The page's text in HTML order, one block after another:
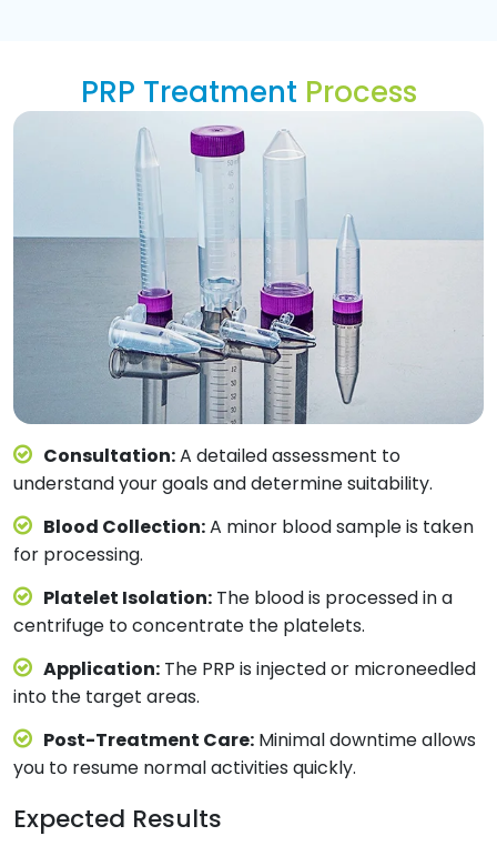
PRP Treatment Process
Consultation:A detailed assessment to
understand your goals and determine suitability.
Blood Collection:A minor blood sample is taken
for processing.
Platelet Isolation: The blood is processed in a
centrifuge to concentrate the platelets.
Application: The PRP is injected or microneedled
into the target areas.
Post-Treatment Care: Minimal downtime allows
you to resume normal activities quickly.
Expected Results